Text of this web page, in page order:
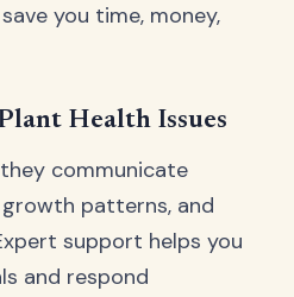
you time, money,
Health Issues
communicate
patterns, and
support helps you
and respond